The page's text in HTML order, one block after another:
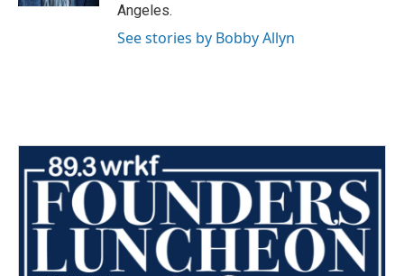
Angeles.
See stories by Bobby Allyn